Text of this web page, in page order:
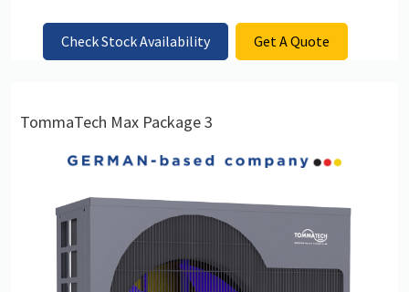
Check Stock Availability Get A Quote
TommaTech Max Package 3